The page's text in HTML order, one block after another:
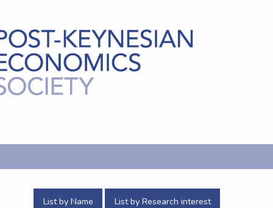
List by Name List by Research interest